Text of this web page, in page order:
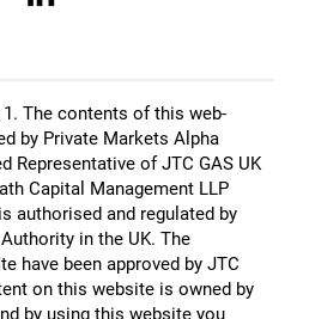
The contents of this web-
by Private Markets Alpha
Representative of JTC GAS UK
Capital Management LLP
authorised and regulated by
in the UK. The
have been approved by JTC
on this website is owned by
by using this website you